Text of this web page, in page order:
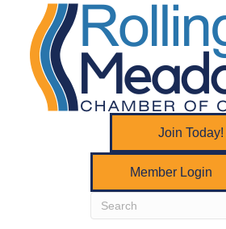
Join Today!
Member Login